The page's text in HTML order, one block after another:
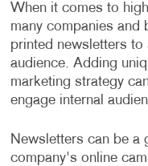
When it comes to
many companies and
printed newsletters
audience. Adding
marketing strategy
engage internal
Newsletters can be a
company's online